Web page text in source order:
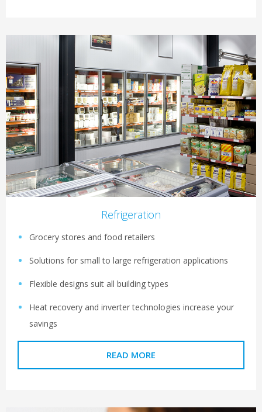
Refrigeration
Grocery stores and food retailers
Solutions for small to large refrigeration applications
Flexible designs suit all building types
Heat recovery and inverter technologies increase your
savings
READ MORE